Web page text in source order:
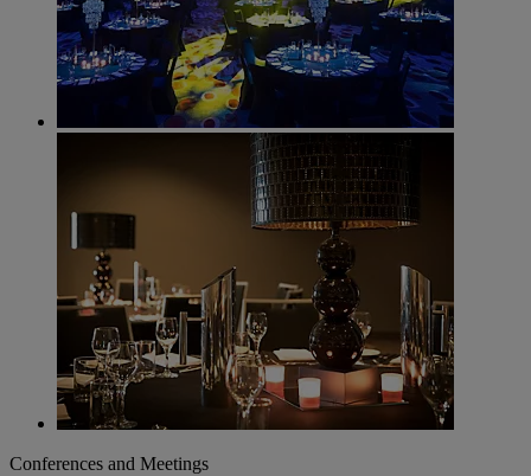
Conferences and Meetings